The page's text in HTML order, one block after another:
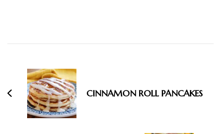
Navigation
CINNAMON ROLL PANCAKES